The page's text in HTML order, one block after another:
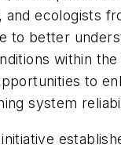
and ecologists
to better
within the
to
system